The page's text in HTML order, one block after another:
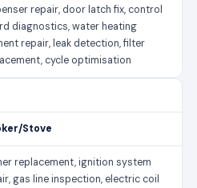
repair, door latch fix, control
diagnostics, water heating
repair, leak detection, filter
cycle optimisation
Stove
replacement, ignition system
gas line inspection, electric coil